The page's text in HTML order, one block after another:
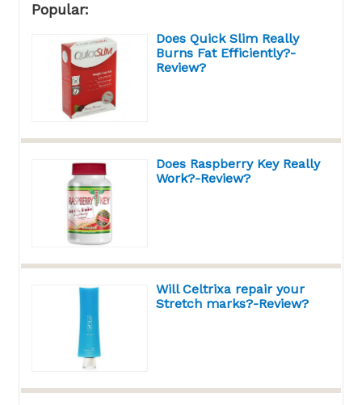
Popular:
Does Quick Slim Really
Burns Fat Efficiently?-
Review?
Does Raspberry Key Really
Work?-Review?
Will Celtrixa repair your
Stretch marks?-Review?